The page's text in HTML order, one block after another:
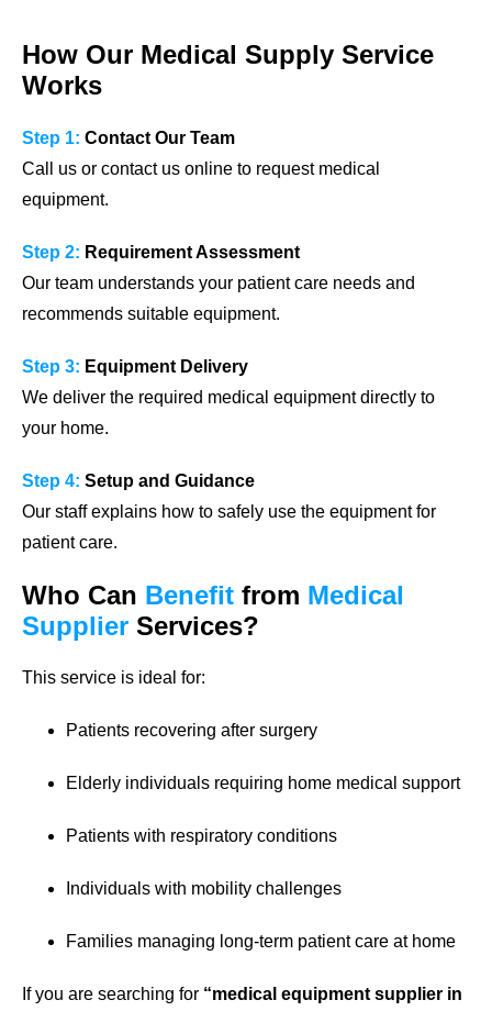
How Our Medical Supply Service
Works
Step 1: Contact Our Team
Call us or contact us online to request medical
equipment.
Step 2: Requirement Assessment
Our team understands your patient care needs and
recommends suitable equipment.
Step 3: Equipment Delivery
We deliver the required medical equipment directly to
your home.
Step 4: Setup and Guidance
Our staff explains how to safely use the equipment for
patient care.
Who Can Benefit from Medical
Supplier Services?
This service is ideal for:
Patients recovering after surgery
Elderly individuals requiring home medical support
Patients with respiratory conditions
Individuals with mobility challenges
Families managing long-term patient care at home
If you are searching for “medical equipment supplier in